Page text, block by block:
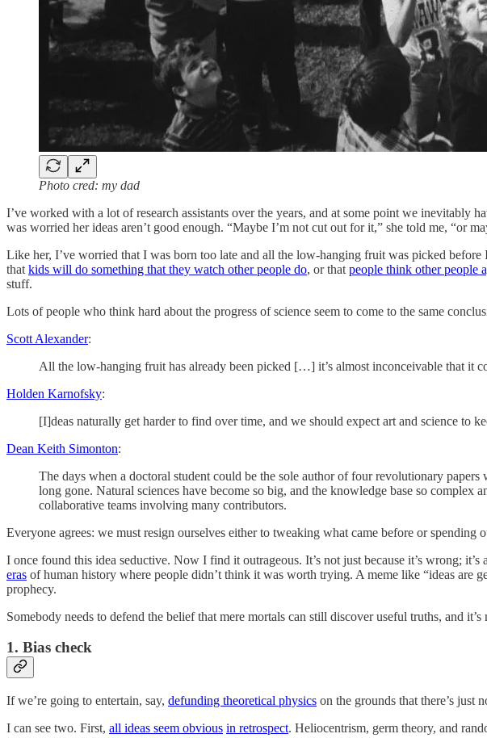
Photo cred: my dad
I’ve worked with a lot of research assistants over the years, and at some point we
was worried her ideas aren’t good enough. “Maybe I’m not cut out for it,” she told me, “or
Like her, I’ve worried that I was born too late and all the low-hanging fruit was picked
that kids will do something that they watch other people do, or that people think other people
stuff.
Lots of people who think hard about the progress of science seem to come to the same
Scott Alexander:
All the low-hanging fruit has already been picked […] it’s almost inconceivable that it
Holden Karnofsky:
[I]deas naturally get harder to find over time, and we should expect art and science to
Dean Keith Simonton:
The days when a doctoral student could be the sole author of four revolutionary
long gone. Natural sciences have become so big, and the knowledge base so
collaborative teams involving many contributors.
Everyone agrees: we must resign ourselves either to tweaking what came before or
I once found this idea seductive. Now I find it outrageous. It’s not just because it’s wrong;
eras of human history where people didn’t think it was worth trying. A meme like “ideas
prophecy.
Somebody needs to defend the belief that mere mortals can still discover useful truths, and it’s
1. Bias check
If we’re going to entertain, say, defunding theoretical physics on the grounds that there’s just
I can see two. First, all ideas seem obvious in retrospect. Heliocentrism, germ theory, and